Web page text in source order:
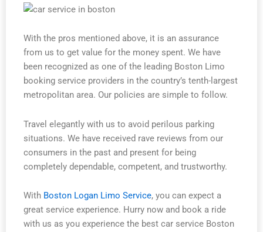
With the pros mentioned above, it is an assurance
from us to get value for the money spent. We have
been recognized as one of the leading Boston Limo
booking service providers in the country’s tenth-largest
metropolitan area. Our policies are simple to follow.
Travel elegantly with us to avoid perilous parking
situations. We have received rave reviews from our
consumers in the past and present for being
completely dependable, competent, and trustworthy.
With Boston Logan Limo Service, you can expect a
great service experience. Hurry now and book a ride
with us as you experience the best car service Boston